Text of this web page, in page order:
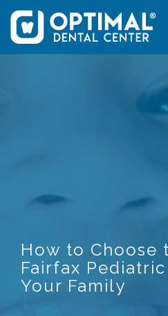
How to Choose
Fairfax
Your Family